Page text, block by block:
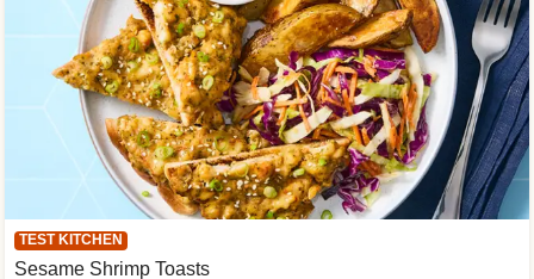
TEST KITCHEN
Sesame Shrimp Toasts